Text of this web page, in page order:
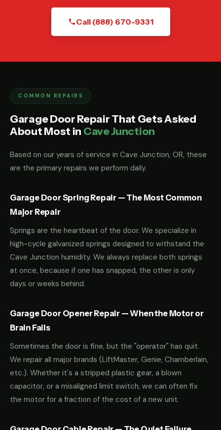
Call (888) 670-9331
COMMON REPAIRS
Garage Door Repair That Gets Asked
About Most in Cave Junction
Based on our years of service in Cave Junction, OR, these
are the primary repairs we perform daily.
Garage Door Spring Repair — The Most Common
Major Repair
Springs are the heartbeat of the door. We specialize in
high-cycle galvanized springs designed to withstand the
Cave Junction humidity. We always replace both springs
at once, because if one has snapped, the other is only
days or weeks behind.
Garage Door Opener Repair — When the Motor or
Brain Fails
Sometimes the door is fine, but the "operator" has quit.
We repair all major brands (LiftMaster, Genie, Chamberlain,
etc.). Whether it's a stripped plastic gear, a blown
capacitor, or a misaligned limit switch, we can often fix
the motor for a fraction of the cost of a new unit.